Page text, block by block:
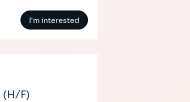
I'm interested
(H/F)